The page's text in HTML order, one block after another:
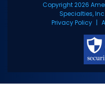
Copyright 2026
Specialties,
Privacy Policy